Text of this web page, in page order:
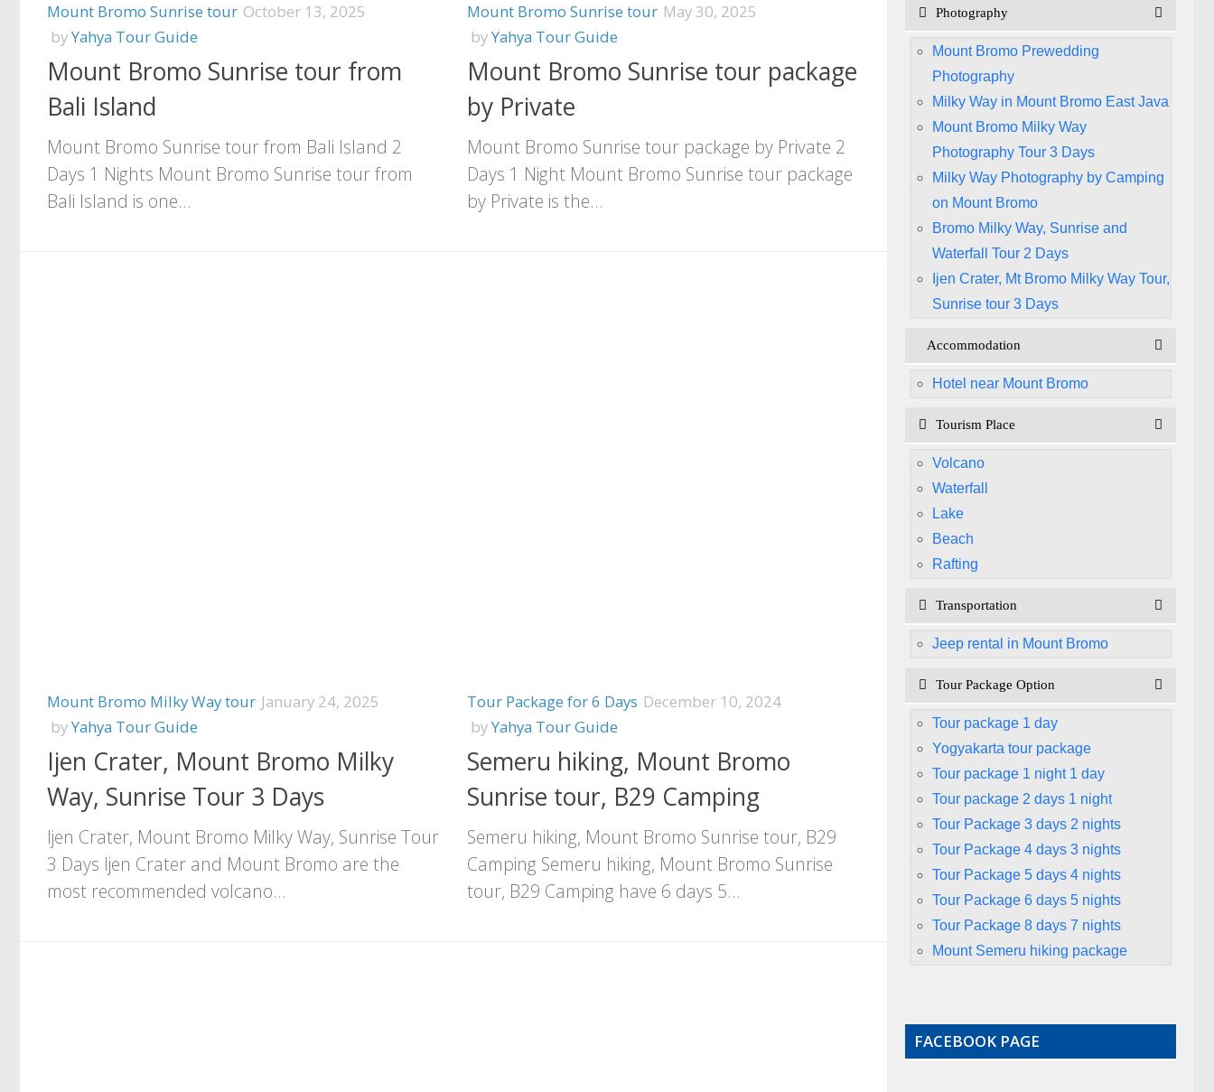
Mount Bromo Sunrise tour October 13, 2025
byYahya Tour Guide
Mount Bromo Sunrise tour from
Bali Island
Mount Bromo Sunrise tour from Bali Island 2
Days 1 Nights Mount Bromo Sunrise tour from
Bali Island is one...
Mount Bromo Sunrise tour May 30, 2025
byYahya Tour Guide
Mount Bromo Sunrise tour package
by Private
Mount Bromo Sunrise tour package by Private 2
Days 1 Night Mount Bromo Sunrise tour package
by Private is the...
Mount Bromo Milky Way tour January 24, 2025
byYahya Tour Guide
Ijen Crater, Mount Bromo Milky
Way, Sunrise Tour 3 Days
Ijen Crater, Mount Bromo Milky Way, Sunrise Tour
3 Days Ijen Crater and Mount Bromo are the
most recommended volcano...
Tour Package for 6 Days December 10, 2024
byYahya Tour Guide
Semeru hiking, Mount Bromo
Sunrise tour, B29 Camping
Semeru hiking, Mount Bromo Sunrise tour, B29
Camping Semeru hiking, Mount Bromo Sunrise
tour, B29 Camping have 6 days 5...
Photography
Mount Bromo Prewedding
Photography
Milky Way in Mount Bromo East Java
Mount Bromo Milky Way
Photography Tour 3 Days
Milky Way Photography by Camping
on Mount Bromo
Bromo Milky Way, Sunrise and
Waterfall Tour 2 Days
Ijen Crater, Mt Bromo Milky Way Tour,
Sunrise tour 3 Days
Accommodation
Hotel near Mount Bromo
Tourism Place
Volcano
Waterfall
Lake
Beach
Rafting
Transportation
Jeep rental in Mount Bromo
Tour Package Option
Tour package 1 day
Yogyakarta tour package
Tour package 1 night 1 day
Tour package 2 days 1 night
Tour Package 3 days 2 nights
Tour Package 4 days 3 nights
Tour Package 5 days 4 nights
Tour Package 6 days 5 nights
Tour Package 8 days 7 nights
Mount Semeru hiking package
FACEBOOK PAGE